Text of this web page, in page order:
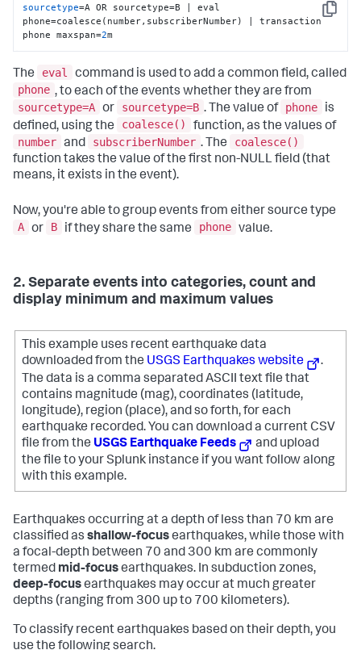
Copy
sourcetype=A OR sourcetype=B | eval
phone=coalesce(number,subscriberNumber) | transaction
phone maxspan=2m
The eval
command is used to add a common field, called
phone , to each of the events whether they are from
sourcetype=A or sourcetype=B . The value of phone
is
defined, using the
coalesce()
function, as the values of
number and subscriberNumber . The
coalesce()
function takes the value of the first non-NULL field (that
means, it exists in the event).
Now, you're able to group events from either source type
A or B if they share the same phone value.
2. Separate events into categories, count and
display minimum and maximum values
This example uses recent earthquake data
downloaded from the USGS Earthquakes website
.
The data is a comma separated ASCII text file that
contains magnitude (mag), coordinates (latitude,
longitude), region (place), and so forth, for each
earthquake recorded. You can download a current CSV
file from the USGS Earthquake Feeds
and upload
the file to your Splunk instance if you want follow along
with this example.
Earthquakes occurring at a depth of less than 70 km are
classified as shallow-focusearthquakes, while those with
a focal-depth between 70 and 300 km are commonly
termed mid-focusearthquakes. In subduction zones,
deep-focusearthquakes may occur at much greater
depths (ranging from 300 up to 700 kilometers).
To classify recent earthquakes based on their depth, you
use the following search.